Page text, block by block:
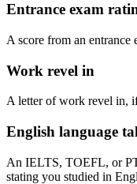
Entrance exam
A score from an
Work revel in
A letter of work revel in,
English language
An IELTS, TOEFL, or
stating you studied in